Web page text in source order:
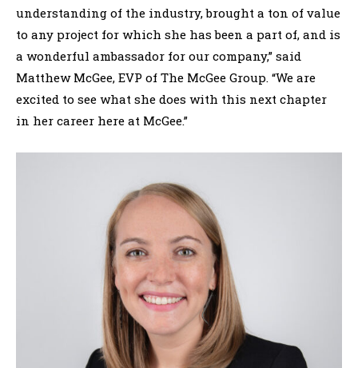
understanding of the industry, brought a ton of value
to any project for which she has been a part of, and is
a wonderful ambassador for our company,” said
Matthew McGee, EVP of The McGee Group. “We are
excited to see what she does with this next chapter
in her career here at McGee.”